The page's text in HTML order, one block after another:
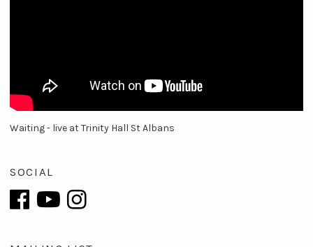
Waiting - live at Trinity Hall St Albans
SOCIAL